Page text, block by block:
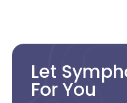
Let
For You